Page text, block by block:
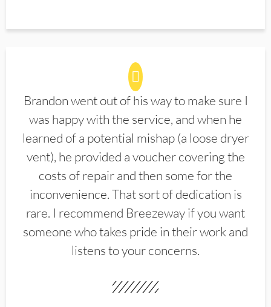
Brandon went out of his way to make sure I
was happy with the service, and when he
learned of a potential mishap (a loose dryer
vent), he provided a voucher covering the
costs of repair and then some for the
inconvenience. That sort of dedication is
rare. I recommend Breezeway if you want
someone who takes pride in their work and
listens to your concerns.